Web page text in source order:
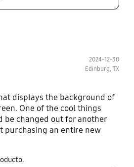
2024-12-30
Edinburg, TX
displays the background of
One of the cool things
be changed out for another
purchasing an entire new
times and the case is